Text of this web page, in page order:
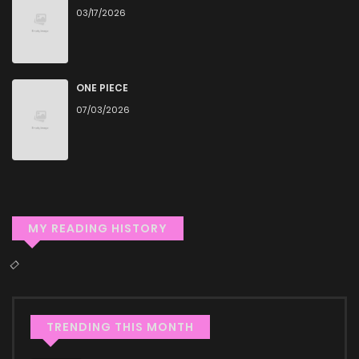
High-Quality Content
ZinManga ensures that all manga, including My Sect\'s
Senior Disciple Has a Hole in His Brain, is presented in high
quality. The images are clear, and the text is easy to read,
allowing you to fully immerse yourself in the story without
any visual distractions. This commitment to quality makes
Accessibility
You can read My Sect\'s Senior Disciple Has a Hole in His
computer, tablet, or smartphone. This flexibility means you
can enjoy your favorite manga anytime, anywhere.
03/17/2026
ONE PIECE
07/03/2026
MY READING HISTORY
TRENDING THIS MONTH